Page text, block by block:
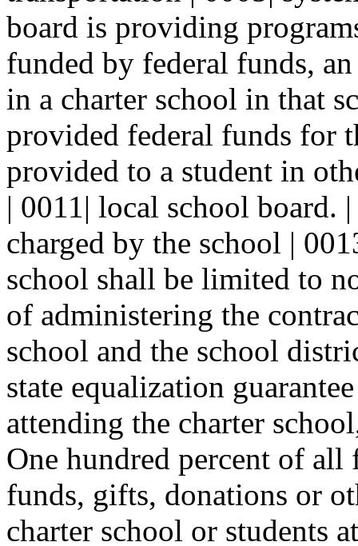
board is providing
funded by federal funds,
in a charter school in that
provided federal funds for
provided to a student in
| 0011| local school board.
charged by the school |
school shall be limited to
of administering the
school and the school
state equalization
attending the charter
One hundred percent of all
funds, gifts, donations or
charter school or students